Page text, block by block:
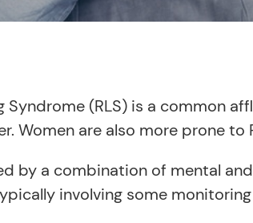
Syndrome (RLS) is a common
Women are also more prone
by a combination of mental
involving some